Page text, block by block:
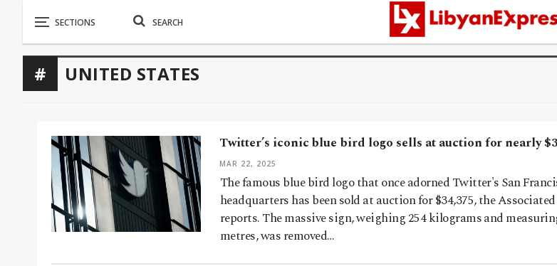
UNITED STATES
Twitter’s iconic blue bird logo sells at auction for nearly
MAR 22, 2025
The famous blue bird logo that once adorned Twitter's San
headquarters has been sold at auction for $34,375, the Associated
reports. The massive sign, weighing 254 kilograms and
metres, was removed…